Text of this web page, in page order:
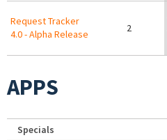
Request Tracker
4.0 - Alpha Release
2
APPS
Specials